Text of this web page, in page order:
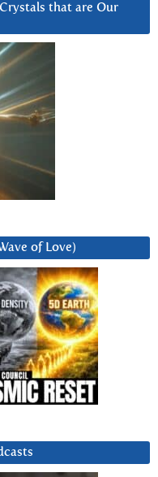
that are Our
of Love)